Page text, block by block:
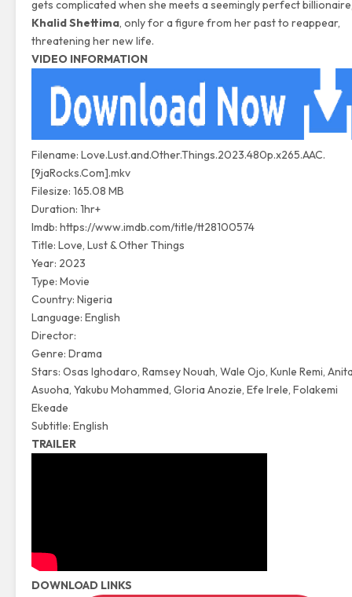
gets complicated when she meets a seemingly perfect
Khalid Shettima, only for a figure from her past to reappear,
threatening her new life.
VIDEO INFORMATION
Filename: Love.Lust.and.Other.Things.2023.480p.x265.AAC.
[9jaRocks.Com].mkv
Filesize: 165.08 MB
Duration: 1hr+
Imdb: https://www.imdb.com/title/tt28100574
Title: Love, Lust & Other Things
Year: 2023
Type: Movie
Country: Nigeria
Language: English
Director:
Genre: Drama
Stars: Osas Ighodaro, Ramsey Nouah, Wale Ojo, Kunle Remi,
Asuoha, Yakubu Mohammed, Gloria Anozie, Efe Irele, Folakemi
Ekeade
Subtitle: English
TRAILER
DOWNLOAD LINKS